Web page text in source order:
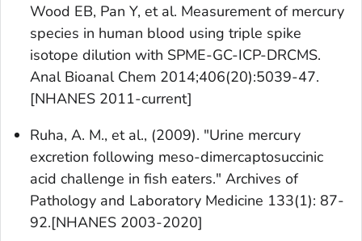
Wood EB, Pan Y, et al. Measurement of mercury
species in human blood using triple spike
isotope dilution with SPME-GC-ICP-DRCMS.
Anal Bioanal Chem 2014;406(20):5039-47.
[NHANES 2011-current]
Ruha, A. M., et al., (2009). "Urine mercury
excretion following meso-dimercaptosuccinic
acid challenge in fish eaters." Archives of
Pathology and Laboratory Medicine 133(1): 87-
92.[NHANES 2003-2020]